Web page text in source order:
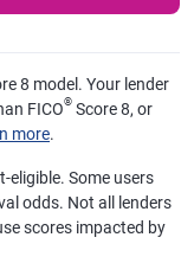
8 model. Your lender
FICO® Score 8, or
more.
eligible. Some users
odds. Not all lenders
scores impacted by